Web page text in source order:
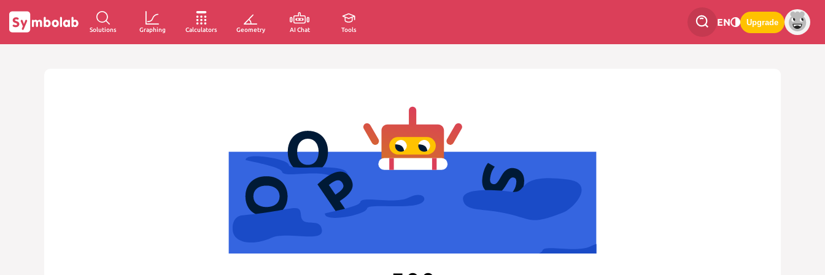
Solutions Graphing Calculators Geometry AI Chat Tools
EN Upgrade